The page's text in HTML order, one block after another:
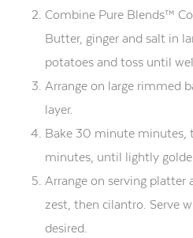
Combine Pure Blends™
Butter, ginger and salt in
potatoes and toss until
Arrange on large rimmed
layer.
Bake 30 minute minutes,
minutes, until lightly
Arrange on serving
zest, then cilantro. Serve
desired.